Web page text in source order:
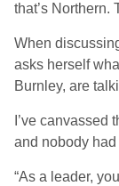
that’s Northern.
When
asks herself
Burnley, are
I’ve canvassed
and nobody
“As a leader,